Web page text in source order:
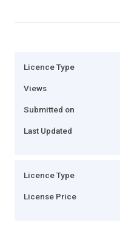
Licence Type
Views
Submitted on
Last Updated
Licence Type
License Price